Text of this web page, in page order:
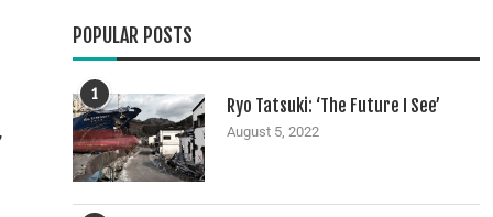
POPULAR POSTS
1
Ryo Tatsuki: ‘The Future I See’
August 5, 2022